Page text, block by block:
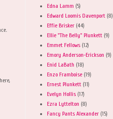
Edna Lamm (5)
Edward Loomis Davenport (8)
Effie Brisker (44)
Ellie "The Belly" Plunkett (9)
Emmet Fellows (12)
Emory Anderson-Erickson (9)
Enid LaBath (18)
Enzo Framboise (19)
Ernest Plunkett (11)
Evelyn Hollis (17)
Ezra Lyttelton (8)
Fancy Pants Alexander (15)